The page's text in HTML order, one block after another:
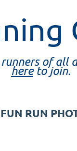
of all
hereto join.
RUN